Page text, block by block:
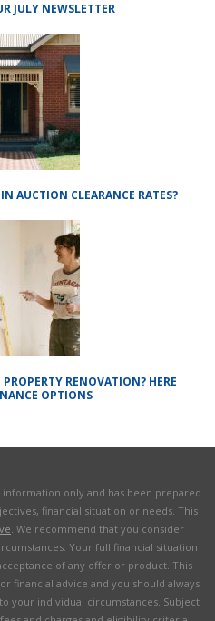
JULY NEWSLETTER
AUCTION CLEARANCE RATES?
RENOVATION? HERE
OPTIONS
only and has been prepared
financial situation or needs. This
. We recommend that you consider
Your full financial situation
of any offer or product. This
financial advice and you should always
your individual circumstances. Subject